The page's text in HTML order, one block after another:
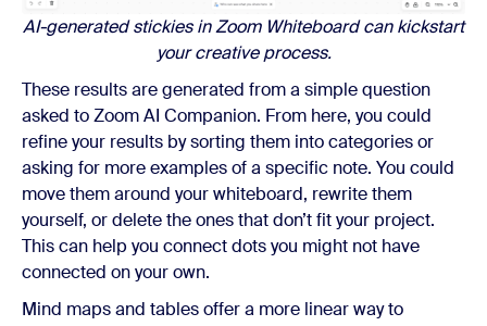
AI-generated stickies in Zoom Whiteboard can kickstart
your creative process.
These results are generated from a simple question
asked to Zoom AI Companion. From here, you could
refine your results by sorting them into categories or
asking for more examples of a specific note. You could
move them around your whiteboard, rewrite them
yourself, or delete the ones that don’t fit your project.
This can help you connect dots you might not have
connected on your own.
Mind maps and tables offer a more linear way to